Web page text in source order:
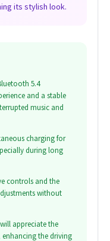
its stylish look.
5.4
and a stable
music and
charging for
during long
controls and the
without
appreciate the
the driving